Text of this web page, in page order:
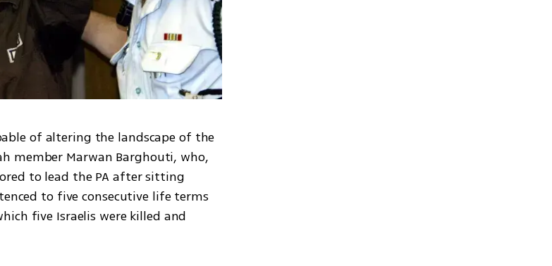
of altering the landscape of the
member Marwan Barghouti, who,
to lead the PA after sitting
to five consecutive life terms
five Israelis were killed and